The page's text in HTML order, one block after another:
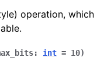
operation, which
: int = 10)